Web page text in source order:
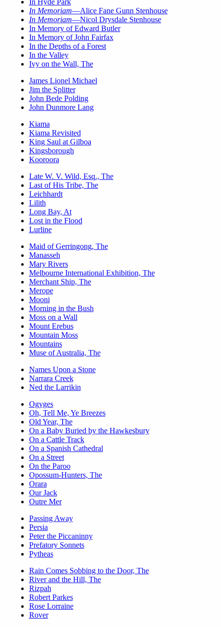
In Hyde Park
In Memoriam—Alice Fane Gunn Stenhouse
In Memoriam—Nicol Drysdale Stenhouse
In Memory of Edward Butler
In Memory of John Fairfax
In the Depths of a Forest
In the Valley
Ivy on the Wall, The
James Lionel Michael
Jim the Splitter
John Bede Polding
John Dunmore Lang
Kiama
Kiama Revisited
King Saul at Gilboa
Kingsborough
Kooroora
Late W. V. Wild, Esq., The
Last of His Tribe, The
Leichhardt
Lilith
Long Bay, At
Lost in the Flood
Lurline
Maid of Gerringong, The
Manasseh
Mary Rivers
Melbourne International Exhibition, The
Merchant Ship, The
Merope
Mooni
Morning in the Bush
Moss on a Wall
Mount Erebus
Mountain Moss
Mountains
Muse of Australia, The
Names Upon a Stone
Narrara Creek
Ned the Larrikin
Ogyges
Oh, Tell Me, Ye Breezes
Old Year, The
On a Baby Buried by the Hawkesbury
On a Cattle Track
On a Spanish Cathedral
On a Street
On the Paroo
Opossum-Hunters, The
Orara
Our Jack
Outre Mer
Passing Away
Persia
Peter the Piccaninny
Prefatory Sonnets
Pytheas
Rain Comes Sobbing to the Door, The
River and the Hill, The
Rizpah
Robert Parkes
Rose Lorraine
Rover